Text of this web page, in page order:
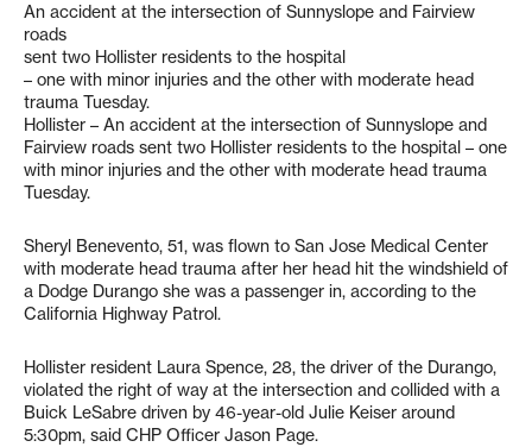
An accident at the intersection of Sunnyslope and Fairview
roads
sent two Hollister residents to the hospital
– one with minor injuries and the other with moderate head
trauma Tuesday.
Hollister – An accident at the intersection of Sunnyslope and
Fairview roads sent two Hollister residents to the hospital – one
with minor injuries and the other with moderate head trauma
Tuesday.
Sheryl Benevento, 51, was flown to San Jose Medical Center
with moderate head trauma after her head hit the windshield of
a Dodge Durango she was a passenger in, according to the
California Highway Patrol.
Hollister resident Laura Spence, 28, the driver of the Durango,
violated the right of way at the intersection and collided with a
Buick LeSabre driven by 46-year-old Julie Keiser around
5:30pm, said CHP Officer Jason Page.